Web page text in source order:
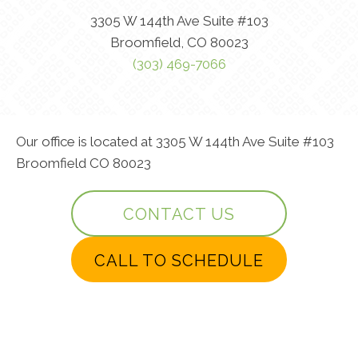
3305 W 144th Ave Suite #103
Broomfield, CO 80023
(303) 469-7066
Our office is located at 3305 W 144th Ave Suite #103
Broomfield CO 80023
CONTACT US
CALL TO SCHEDULE